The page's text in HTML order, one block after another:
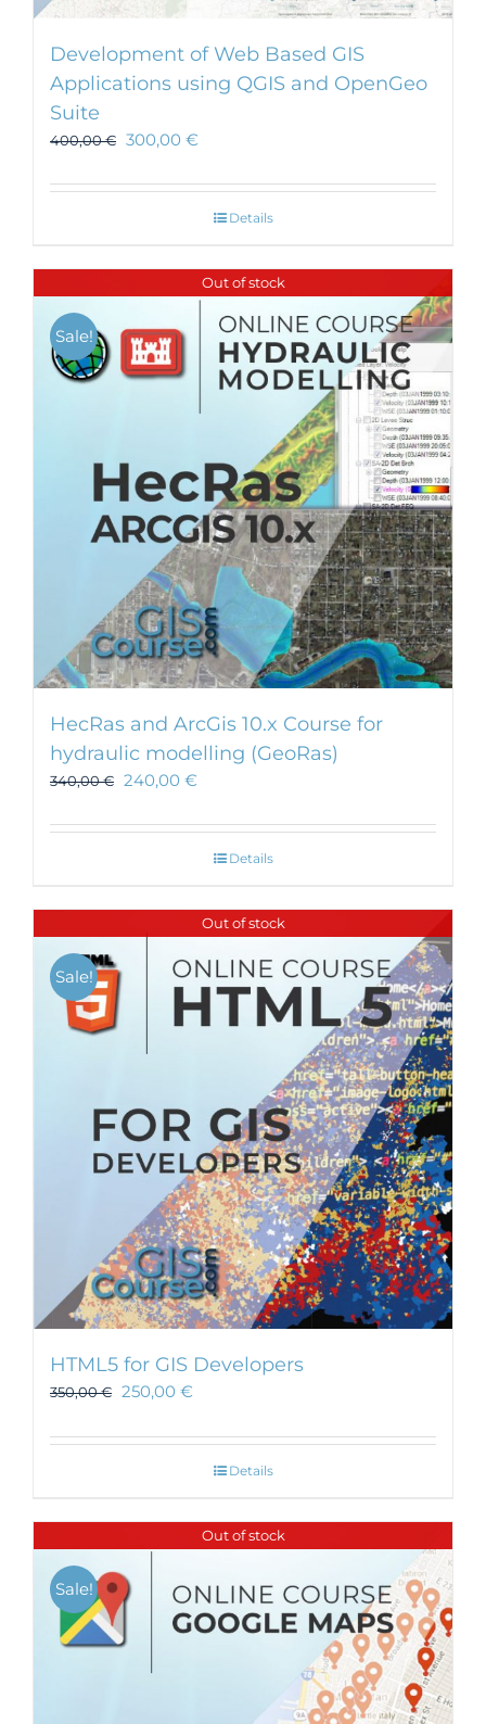
Development of Web Based GIS
Applications using QGIS and OpenGeo
Suite
400,00€ 300,00 €
Details
Out of stock
Sale!
HecRas and ArcGis 10.x Course for
hydraulic modelling (GeoRas)
340,00€ 240,00 €
Details
Out of stock
Sale!
HTML5 for GIS Developers
350,00€ 250,00 €
Details
Out of stock
Sale!